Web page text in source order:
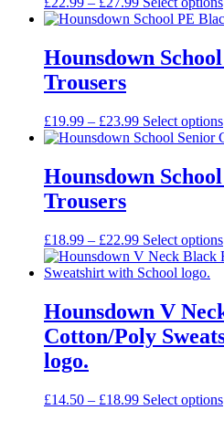
range:
through
£27.99
Hounsdown
Trousers
£19.99 – £23.99Price
range:
through
£23.99
Select options
Hounsdown
Trousers
£18.99 – £22.99Price
range:
£18.99
£22.99
Select options
Hounsdown V
Cotton/Poly
logo.
£14.50 – £18.99Price
Select options